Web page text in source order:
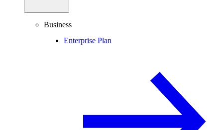
Business
Enterprise Plan